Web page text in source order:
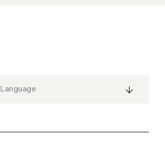
Language